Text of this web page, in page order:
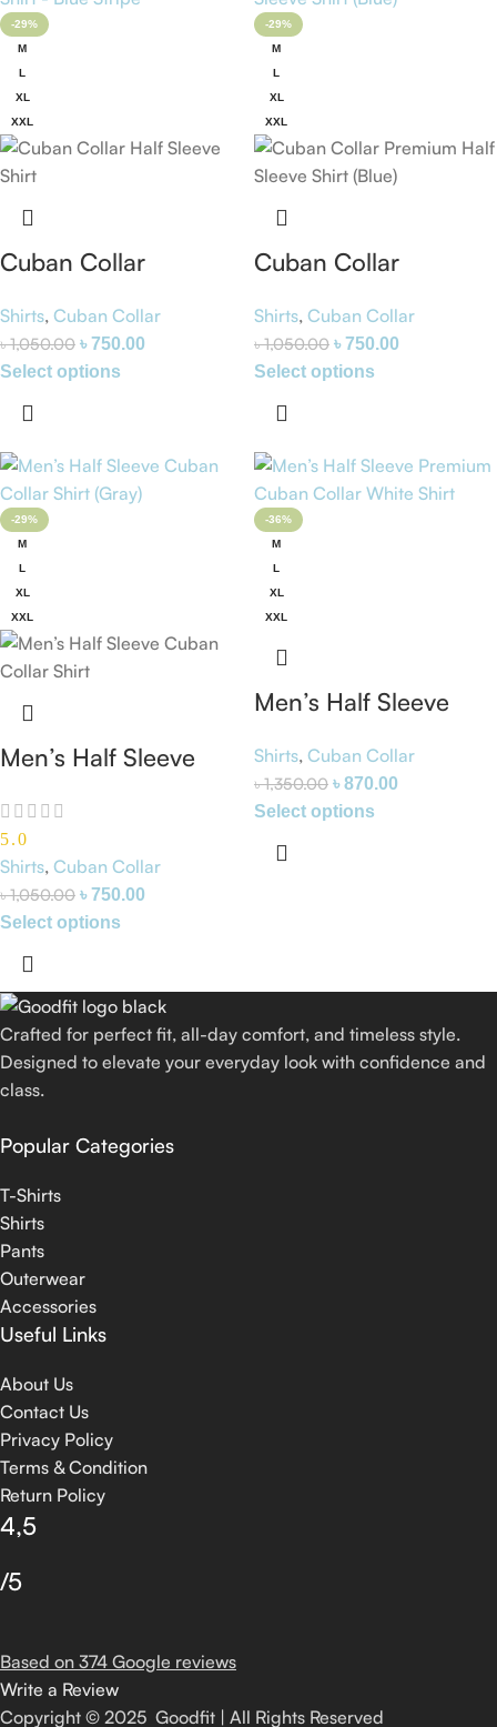
-29%
M
L
XL
XXL
Cuban Collar
Shirt (Blue Stripe) –
Zara
Shirts, Cuban Collar
৳1,050.00 ৳750.00
Select options
-29%
M
L
XL
XXL
Cuban Collar
Shirt (Blue) – Zara
Shirts, Cuban Collar
৳1,050.00 ৳750.00
Select options
-29%
M
L
XL
XXL
Men’s Half Sleeve
(Gray)
5.0
Shirts, Cuban Collar
৳1,050.00 ৳750.00
Select options
-36%
M
L
XL
XXL
Men’s Half Sleeve
Collar White Shirt
Shirts, Cuban Collar
৳1,350.00 ৳870.00
Select options
Crafted for perfect fit, all-day comfort, and timeless style.
Designed to elevate your everyday look with confidence and
class.
Popular Categories
T-Shirts
Shirts
Pants
Outerwear
Accessories
Useful Links
About Us
Contact Us
Privacy Policy
Terms & Condition
Return Policy
4,5
/5
Based on 374 Google reviews
Write a Review
Copyright © 2025 Goodfit | All Rights Reserved